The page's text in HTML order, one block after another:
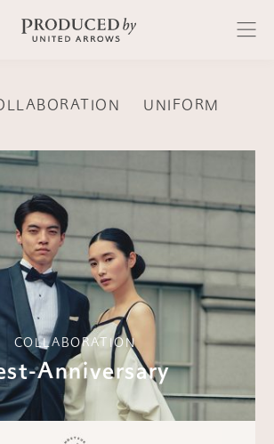
UNIFORM
COLLABORATION
Anniversary